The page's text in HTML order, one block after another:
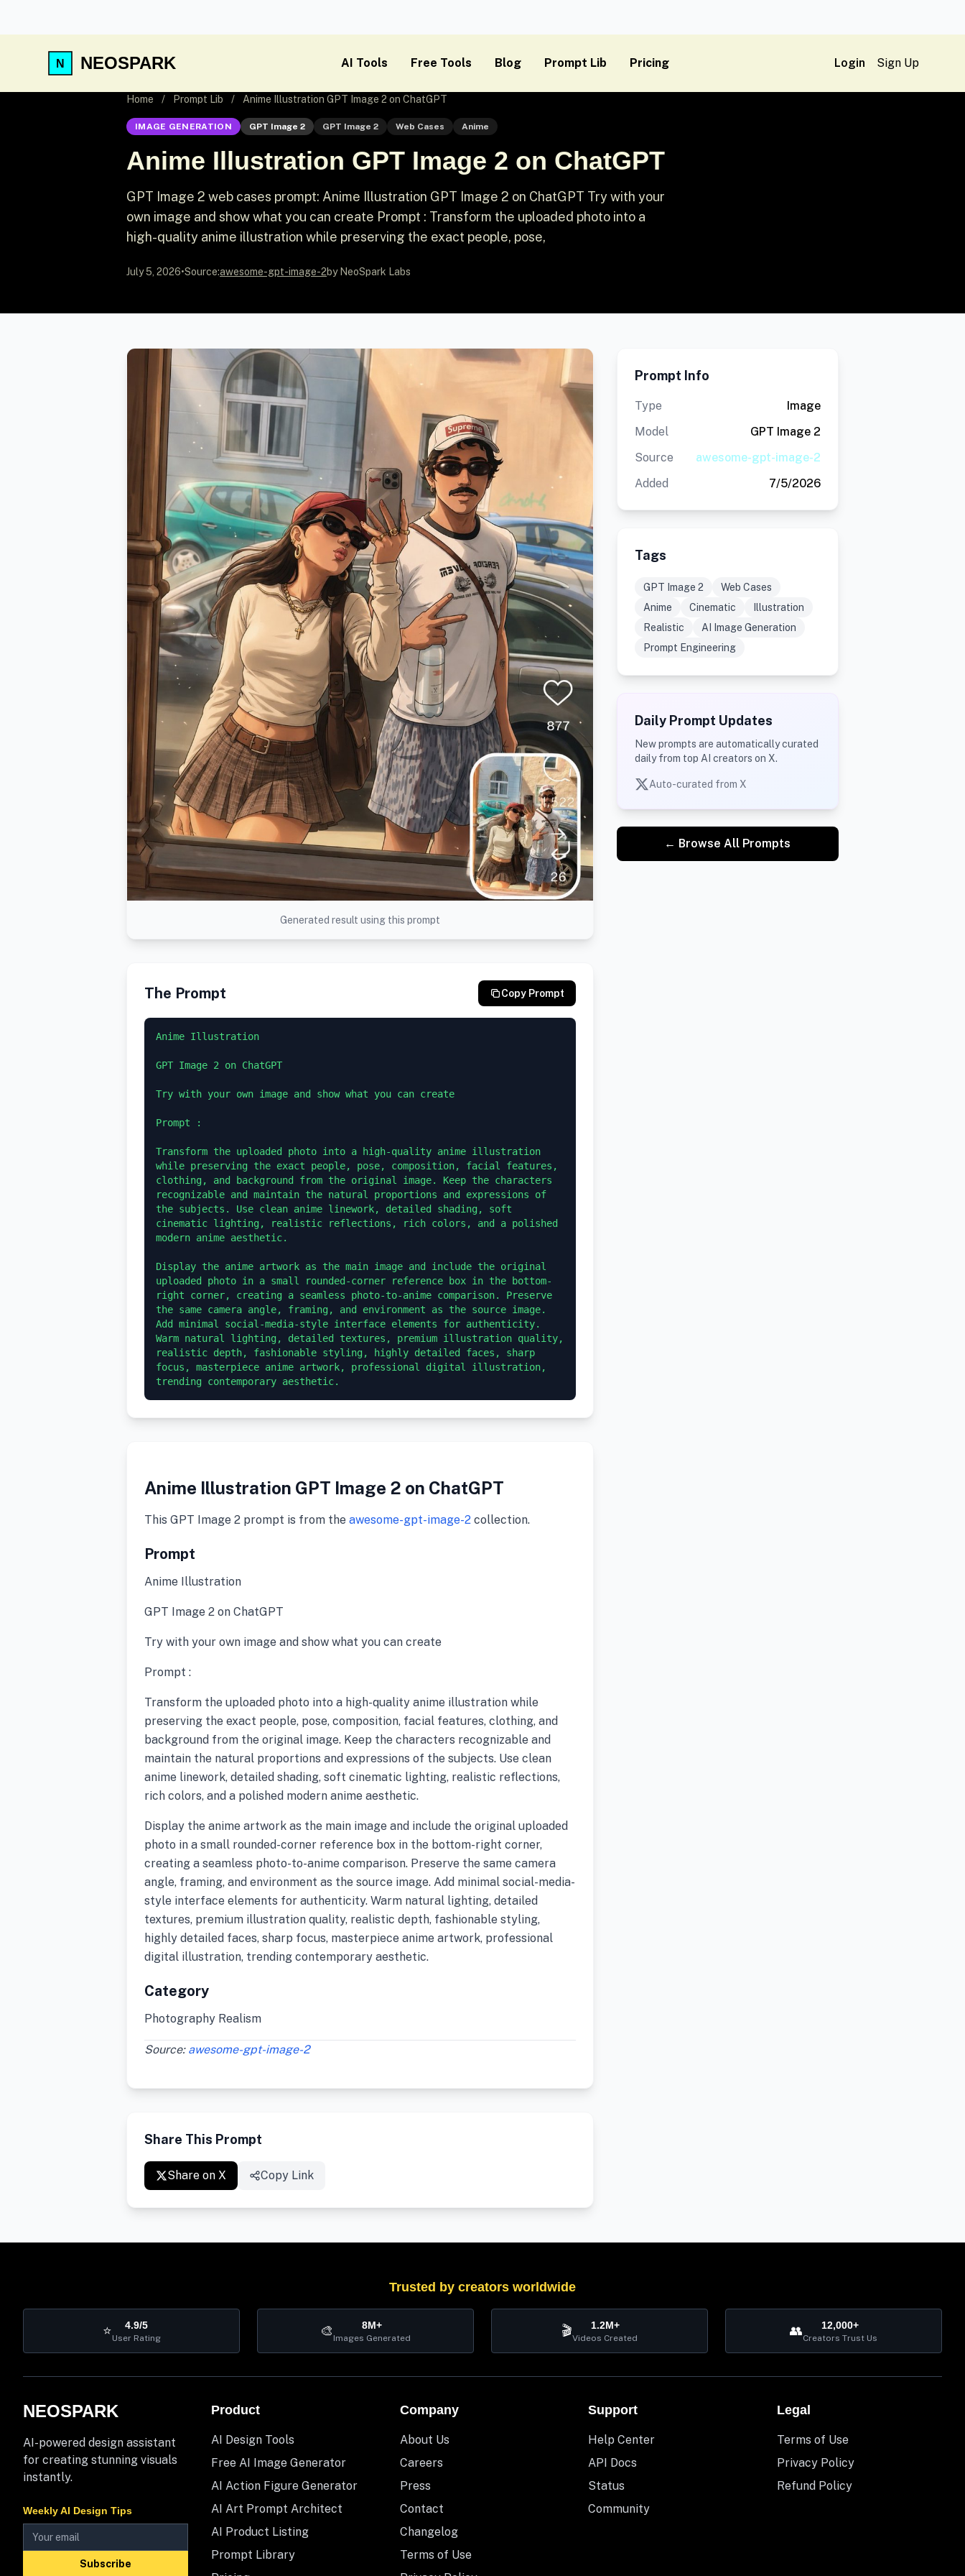
NEOSPARK AI Tools Free Tools Blog Prompt Lib Pricing Login Sign Up
Home / Prompt Lib / Anime Illustration GPT Image 2 on ChatGPT
IMAGE GENERATION GPT Image 2 GPT Image 2 Web Cases Anime
Anime Illustration GPT Image 2 on ChatGPT
GPT Image 2 web cases prompt: Anime Illustration GPT Image 2 on ChatGPT Try with your
own image and show what you can create Prompt : Transform the uploaded photo into a
high-quality anime illustration while preserving the exact people, pose,
July 5, 2026•Source:awesome-gpt-image-2by NeoSpark Labs
Generated result using this prompt
The Prompt Copy Prompt
Anime Illustration
GPT Image 2 on ChatGPT
Try with your own image and show what you can create
Prompt :
Transform the uploaded photo into a high-quality anime illustration
while preserving the exact people, pose, composition, facial features,
clothing, and background from the original image. Keep the characters
recognizable and maintain the natural proportions and expressions of
the subjects. Use clean anime linework, detailed shading, soft
cinematic lighting, realistic reflections, rich colors, and a polished
modern anime aesthetic.
Display the anime artwork as the main image and include the original
uploaded photo in a small rounded-corner reference box in the bottom-
right corner, creating a seamless photo-to-anime comparison. Preserve
the same camera angle, framing, and environment as the source image.
Add minimal social-media-style interface elements for authenticity.
Warm natural lighting, detailed textures, premium illustration quality,
realistic depth, fashionable styling, highly detailed faces, sharp
focus, masterpiece anime artwork, professional digital illustration,
trending contemporary aesthetic.
Anime Illustration GPT Image 2 on ChatGPT
This GPT Image 2 prompt is from the awesome-gpt-image-2 collection.
Prompt
Anime Illustration
GPT Image 2 on ChatGPT
Try with your own image and show what you can create
Prompt :
Transform the uploaded photo into a high-quality anime illustration while
preserving the exact people, pose, composition, facial features, clothing, and
background from the original image. Keep the characters recognizable and
maintain the natural proportions and expressions of the subjects. Use clean
anime linework, detailed shading, soft cinematic lighting, realistic reflections,
rich colors, and a polished modern anime aesthetic.
Display the anime artwork as the main image and include the original uploaded
photo in a small rounded-corner reference box in the bottom-right corner,
creating a seamless photo-to-anime comparison. Preserve the same camera
angle, framing, and environment as the source image. Add minimal social-media-
style interface elements for authenticity. Warm natural lighting, detailed
textures, premium illustration quality, realistic depth, fashionable styling,
highly detailed faces, sharp focus, masterpiece anime artwork, professional
digital illustration, trending contemporary aesthetic.
Category
Photography Realism
Source: awesome-gpt-image-2
Share This Prompt
Share on X Copy Link
Prompt Info
Type
Image
Model
GPT Image 2
Source
awesome-gpt-image-2
Added
7/5/2026
Tags
GPT Image 2
Web Cases
Anime
Cinematic
Illustration
Realistic
AI Image Generation
Prompt Engineering
Daily Prompt Updates
New prompts are automatically curated
daily from top AI creators on X.
Auto-curated from X
← Browse All Prompts
Trusted by creators worldwide
⭐ 4.9/5
User Rating 🎨 8M+
Images Generated 🎬 1.2M+
Videos Created 👥 12,000+
Creators Trust Us
NEOSPARK
AI-powered design assistant
for creating stunning visuals
instantly.
Weekly AI Design Tips
Subscribe
Product
AI Design Tools
Free AI Image Generator
AI Action Figure Generator
AI Art Prompt Architect
AI Product Listing
Prompt Library
Company
About Us
Careers
Press
Contact
Changelog
Terms of Use
Support
Help Center
API Docs
Status
Community
Legal
Terms of Use
Privacy Policy
Refund Policy